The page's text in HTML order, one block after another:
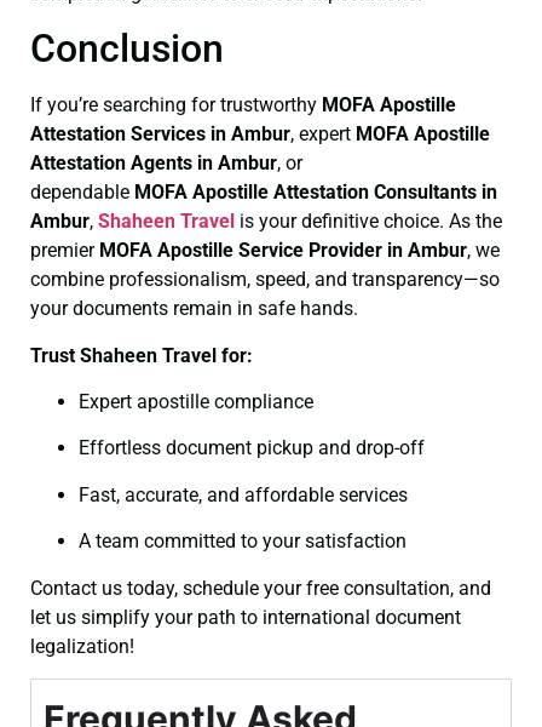
Conclusion
If you’re searching for trustworthy MOFA Apostille
Attestation Services in Ambur, expert MOFA Apostille
Attestation Agents in Ambur, or
dependable MOFA Apostille Attestation Consultants in
Ambur, Shaheen Travel is your definitive choice. As the
premier MOFA Apostille Service Provider in Ambur, we
combine professionalism, speed, and transparency—so
your documents remain in safe hands.
Trust Shaheen Travel for:
Expert apostille compliance
Effortless document pickup and drop-off
Fast, accurate, and affordable services
A team committed to your satisfaction
Contact us today, schedule your free consultation, and
let us simplify your path to international document
legalization!